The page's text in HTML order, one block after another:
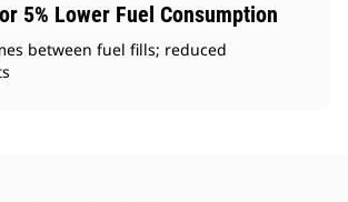
5% Lower Fuel Consumption
between fuel fills; reduced